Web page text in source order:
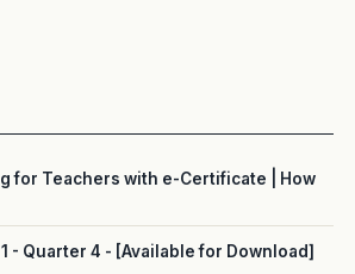
for Teachers with e-Certificate | How
- Quarter 4 - [Available for Download]